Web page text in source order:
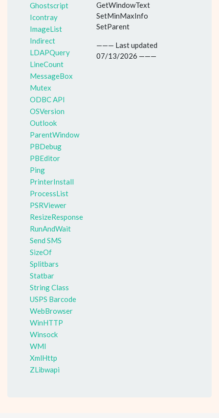
GetWindowText
SetMinMaxInfo
SetParent
——— Last updated
07/13/2026 ———
Ghostscript
Icontray
ImageList
Indirect
LDAPQuery
LineCount
MessageBox
Mutex
ODBC API
OSVersion
Outlook
ParentWindow
PBDebug
PBEditor
Ping
PrinterInstall
ProcessList
PSRViewer
ResizeResponse
RunAndWait
Send SMS
SizeOf
Splitbars
Statbar
String Class
USPS Barcode
WebBrowser
WinHTTP
Winsock
WMI
XmlHttp
ZLibwapi